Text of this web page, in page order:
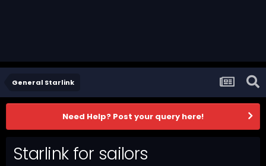
General Starlink
Need Help? Post your query here!
Starlink for sailors